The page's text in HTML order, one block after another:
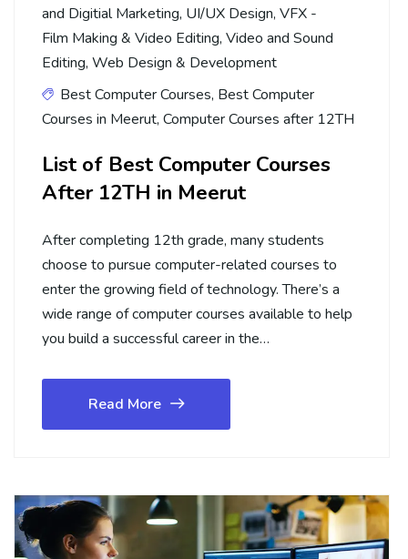
and Digitial Marketing, UI/UX Design, VFX -
Film Making & Video Editing, Video and Sound
Editing, Web Design & Development
Best Computer Courses, Best Computer
Courses in Meerut, Computer Courses after 12TH
List of Best Computer Courses
After 12TH in Meerut
After completing 12th grade, many students
choose to pursue computer-related courses to
enter the growing field of technology. There’s a
wide range of computer courses available to help
you build a successful career in the…
Read More